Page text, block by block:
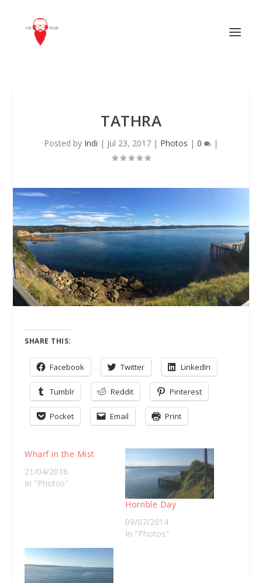
TATHRA
Posted by Indi | Jul 23, 2017 | Photos | 0 |
SHARE THIS:
Facebook Twitter LinkedIn
Tumblr Reddit Pinterest
Pocket Email Print
Wharf in the Mist
21/04/2016
In "Photos"
Horrible Day
09/07/2014
In "Photos"